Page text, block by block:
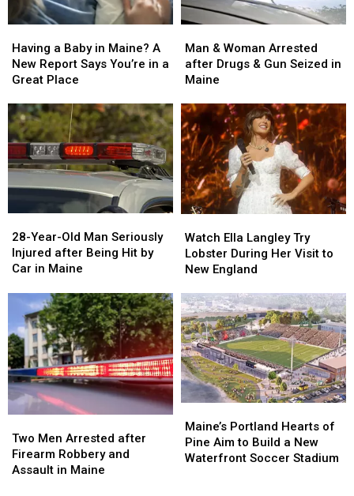
a
Baby
in
A
New
Report
Says
You’re
in
Place
Having a Baby in Maine? A
New Report Says You’re in a
Great Place
a
Baby
in
A
New
Report
Says
You’re
in
Place
&
Woman
Arrested
Drugs
&
Gun
Seized
in
Maine
Man & Woman Arrested
after Drugs & Gun Seized in
Maine
&
Woman
Arrested
Drugs
&
Gun
Seized
in
Maine
Year-
Old
Man
Injured
after
Being
Hit
by
Car
in
Maine
28-Year-Old Man Seriously
Injured after Being Hit by
Car in Maine
Year-
Old
Man
Injured
after
Being
Hit
by
Car
in
Maine
Ella
Langley
Try
During
Her
Visit
to
New
England
Watch Ella Langley Try
Lobster During Her Visit to
New England
Ella
Langley
Try
During
Her
Visit
to
New
England
Men
Arrested
after
Two Men Arrested after
Firearm Robbery and
Assault in Maine
Men
Arrested
after
Portland
Hearts
of
Maine’s Portland Hearts of
Pine Aim to Build a New
Waterfront Soccer Stadium
Portland
Hearts
of